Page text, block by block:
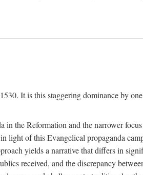
It is this staggering dominance by
the Reformation and the narrower
light of this Evangelical propaganda
yields a narrative that differs in
received, and the discrepancy